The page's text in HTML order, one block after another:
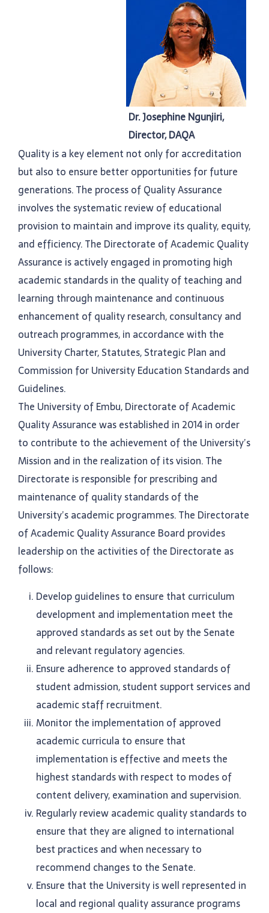
Dr. Josephine Ngunjiri,
Director, DAQA
Quality is a key element not only for accreditation
but also to ensure better opportunities for future
generations. The process of Quality Assurance
involves the systematic review of educational
provision to maintain and improve its quality, equity,
and efficiency. The Directorate of Academic Quality
Assurance is actively engaged in promoting high
academic standards in the quality of teaching and
learning through maintenance and continuous
enhancement of quality research, consultancy and
outreach programmes, in accordance with the
University Charter, Statutes, Strategic Plan and
Commission for University Education Standards and
Guidelines.
The University of Embu, Directorate of Academic
Quality Assurance was established in 2014 in order
to contribute to the achievement of the University’s
Mission and in the realization of its vision. The
Directorate is responsible for prescribing and
maintenance of quality standards of the
University’s academic programmes. The Directorate
of Academic Quality Assurance Board provides
leadership on the activities of the Directorate as
follows:
Develop guidelines to ensure that curriculum
development and implementation meet the
approved standards as set out by the Senate
and relevant regulatory agencies.
Ensure adherence to approved standards of
student admission, student support services and
academic staff recruitment.
Monitor the implementation of approved
academic curricula to ensure that
implementation is effective and meets the
highest standards with respect to modes of
content delivery, examination and supervision.
Regularly review academic quality standards to
ensure that they are aligned to international
best practices and when necessary to
recommend changes to the Senate.
Ensure that the University is well represented in
local and regional quality assurance programs